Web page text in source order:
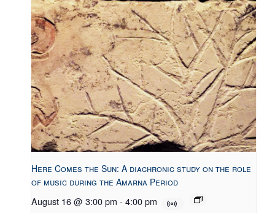
Here Comes the Sun: A diachronic study on the role
of music during the Amarna Period
August 16 @ 3:00 pm - 4:00 pm